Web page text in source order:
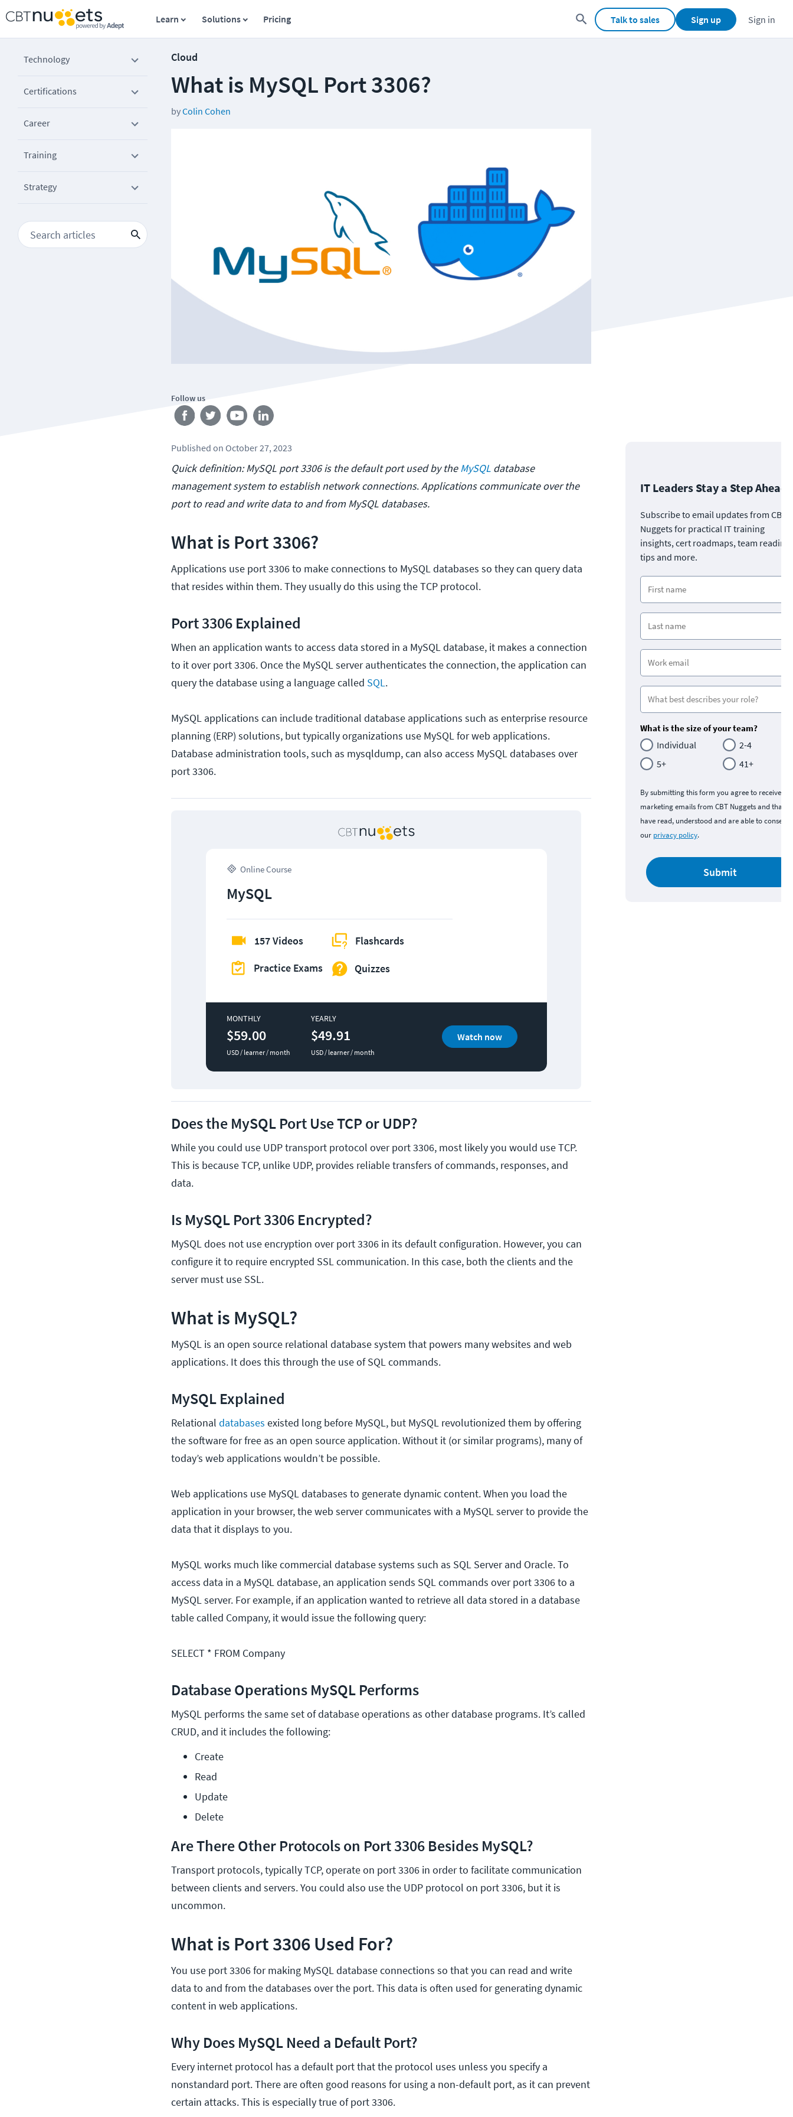
Learn Solutions Pricing Talk to sales Sign up Sign in
Technology
Certifications
Career
Training
Strategy
Cloud
What is MySQL Port 3306?
byColin Cohen
Follow us
Published on October 27, 2023
Quick definition: MySQL port 3306 is the default port used by theMySQL database
management system to establish network connections.Applications communicate over the
port to read and write data to and from MySQL databases.
What is Port 3306?
Applications use port 3306 to make connections to MySQL databases so they can query data
that resides within them. They usually do this using the TCP protocol.
Port 3306 Explained
When an application wants to access data stored in a MySQL database, it makes a connection
to it over port 3306. Once the MySQL server authenticates the connection, the application can
query the database using a language called SQL.
MySQL applications can include traditional database applications such as enterprise resource
planning (ERP) solutions, but typically organizations use MySQL for web applications.
Database administration tools, such as mysqldump, can also access MySQL databases over
port 3306.
Online Course
MySQL
157 Videos
Practice Exams
Flashcards
Quizzes
MONTHLY
$59.00
USD / learner / month
YEARLY
$49.91
USD / learner / month
Watch now
Does the MySQL Port Use TCP or UDP?
While you could use UDP transport protocol over port 3306, most likely you would use TCP.
This is because TCP, unlike UDP, provides reliable transfers of commands, responses, and
data.
Is MySQL Port 3306 Encrypted?
MySQL does not use encryption over port 3306 in its default configuration. However, you can
configure it to require encrypted SSL communication. In this case, both the clients and the
server must use SSL.
What is MySQL?
MySQL is an open source relational database system that powers many websites and web
applications. It does this through the use of SQL commands.
MySQL Explained
Relational databases existed long before MySQL, but MySQL revolutionized them by offering
the software for free as an open source application. Without it (or similar programs), many of
today’s web applications wouldn’t be possible.
Web applications use MySQL databases to generate dynamic content. When you load the
application in your browser, the web server communicates with a MySQL server to provide the
data that it displays to you.
MySQL works much like commercial database systems such as SQL Server and Oracle. To
access data in a MySQL database, an application sends SQL commands over port 3306 to a
MySQL server. For example, if an application wanted to retrieve all data stored in a database
table called Company, it would issue the following query:
SELECT * FROM Company
Database Operations MySQL Performs
MySQL performs the same set of database operations as other database programs. It’s called
CRUD, and it includes the following:
Create
Read
Update
Delete
Are There Other Protocols on Port 3306 Besides MySQL?
Transport protocols, typically TCP, operate on port 3306 in order to facilitate communication
between clients and servers. You could also use the UDP protocol on port 3306, but it is
uncommon.
What is Port 3306 Used For?
You use port 3306 for making MySQL database connections so that you can read and write
data to and from the databases over the port. This data is often used for generating dynamic
content in web applications.
Why Does MySQL Need a Default Port?
Every internet protocol has a default port that the protocol uses unless you specify a
nonstandard port. There are often good reasons for using a non-default port, as it can prevent
certain attacks. This is especially true of port 3306.
IT Leaders Stay a Step Ahead
Subscribe to email updates from CBT
Nuggets for practical IT training
insights, cert roadmaps, team
tips and more.
What is the size of your team?
Individual
2-4
5+
41+
By submitting this form you agree to receive
marketing emails from CBT Nuggets and that
have read, understood and are able to consent
our privacy policy.
Submit